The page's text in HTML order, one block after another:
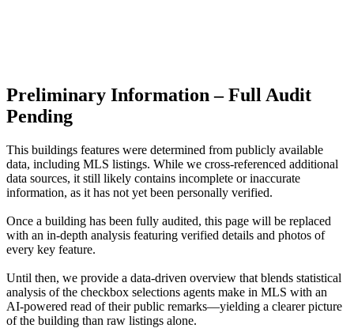
Preliminary Information – Full Audit
Pending
This buildings features were determined from publicly available
data, including MLS listings. While we cross-referenced additional
data sources, it still likely contains incomplete or inaccurate
information, as it has not yet been personally verified.
Once a building has been fully audited, this page will be replaced
with an in-depth analysis featuring verified details and photos of
every key feature.
Until then, we provide a data‑driven overview that blends statistical
analysis of the checkbox selections agents make in MLS with an
AI‑powered read of their public remarks—yielding a clearer picture
of the building than raw listings alone.